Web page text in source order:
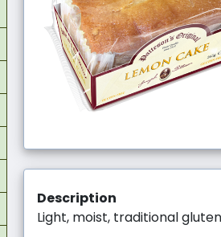
Description
Light, moist, traditional